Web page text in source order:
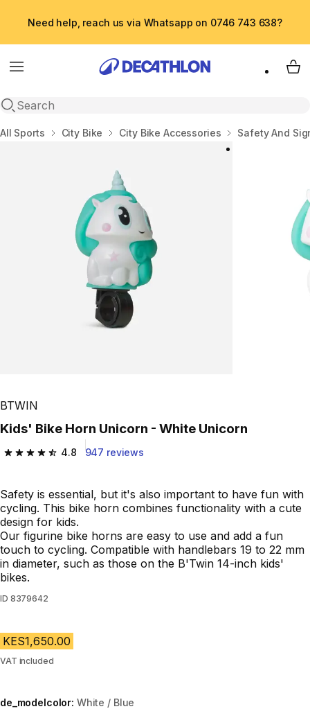
Need help, reach us via Whatsapp on 0746 743 638?
Menu
Open search
My
Home
All Sports City Bike City Bike Accessories Safety And
BTWIN
Kids' Bike Horn Unicorn - White Unicorn
4.8
4.8 out of 5 stars from 947 reviews
947 reviews
Safety is essential, but it's also important to have fun with
cycling. This bike horn combines functionality with a cute
design for kids.
Our figurine bike horns are easy to use and add a fun
touch to cycling. Compatible with handlebars 19 to 22 mm
in diameter, such as those on the B'Twin 14-inch kids'
bikes.
ID 8379642
KES1,650.00
VAT included
de_modelcolor: White / Blue